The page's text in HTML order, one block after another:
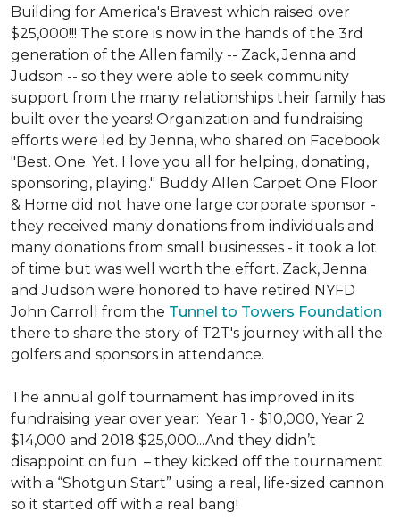
Building for America's Bravest which raised over
$25,000!!! The store is now in the hands of the 3rd
generation of the Allen family -- Zack, Jenna and
Judson -- so they were able to seek community
support from the many relationships their family has
built over the years! Organization and fundraising
efforts were led by Jenna, who shared on Facebook
"Best. One. Yet. I love you all for helping, donating,
sponsoring, playing." Buddy Allen Carpet One Floor
& Home did not have one large corporate sponsor -
they received many donations from individuals and
many donations from small businesses - it took a lot
of time but was well worth the effort. Zack, Jenna
and Judson were honored to have retired NYFD
John Carroll from the Tunnel to Towers Foundation
there to share the story of T2T's journey with all the
golfers and sponsors in attendance.
The annual golf tournament has improved in its
fundraising year over year: Year 1 - $10,000, Year 2
$14,000 and 2018 $25,000...And they didn’t
disappoint on fun – they kicked off the tournament
with a “Shotgun Start” using a real, life-sized cannon
so it started off with a real bang!